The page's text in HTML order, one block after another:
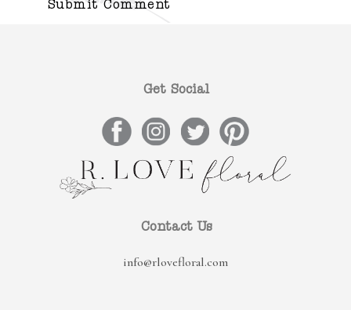
Get Social
Contact Us
info@rlovefloral.com